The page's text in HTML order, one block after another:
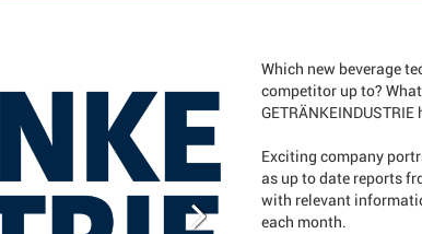
Which new beverage
competitor up to?
Exciting company
as up to date reports
with relevant
each month.